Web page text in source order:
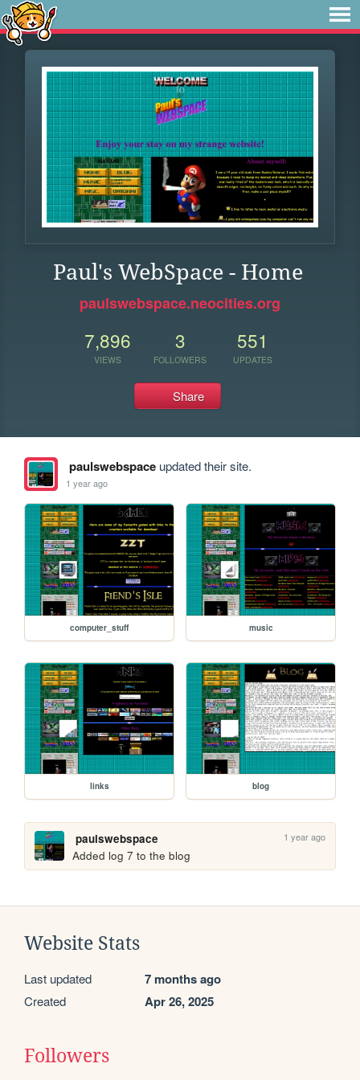
Paul's WebSpace - Home
paulswebspace.neocities.org
7,896
VIEWS
3
FOLLOWERS
551
UPDATES
Share
paulswebspaceupdated their site.
1 year ago
computer_stuff music
links blog
paulswebspace 1 year ago
Added log 7 to the blog
Website Stats
Last updated 7 months ago
Created Apr 26, 2025
Followers